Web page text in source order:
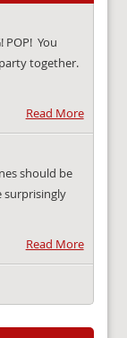
POP! You
together.
Read More
should be
surprisingly
Read More